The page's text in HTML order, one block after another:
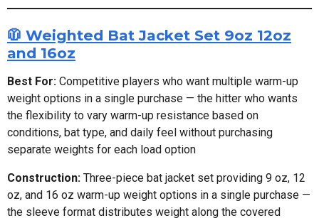
🧥 Weighted Bat Jacket Set 9oz 12oz
and 16oz
Best For: Competitive players who want multiple warm-up
weight options in a single purchase — the hitter who wants
the flexibility to vary warm-up resistance based on
conditions, bat type, and daily feel without purchasing
separate weights for each load option
Construction: Three-piece bat jacket set providing 9 oz, 12
oz, and 16 oz warm-up weight options in a single purchase —
the sleeve format distributes weight along the covered